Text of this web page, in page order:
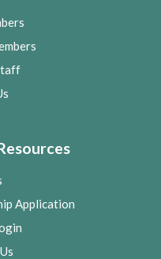
Application